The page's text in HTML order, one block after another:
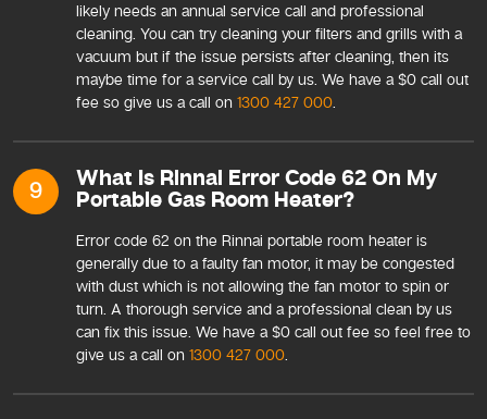
likely needs an annual service call and professional
cleaning. You can try cleaning your filters and grills with a
vacuum but if the issue persists after cleaning, then its
maybe time for a service call by us. We have a $0 call out
fee so give us a call on 1300 427 000.
9 What Is Rinnai Error Code 62 On My
Portable Gas Room Heater?
Error code 62 on the Rinnai portable room heater is
generally due to a faulty fan motor, it may be congested
with dust which is not allowing the fan motor to spin or
turn. A thorough service and a professional clean by us
can fix this issue. We have a $0 call out fee so feel free to
give us a call on 1300 427 000.